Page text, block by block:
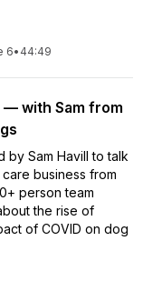
6• 44:49
— with Sam from
by Sam Havill to talk
business from
person team
the rise of
of COVID on dog